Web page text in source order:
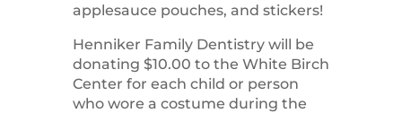
applesauce pouches, and stickers!
Henniker Family Dentistry will be
donating $10.00 to the White Birch
Center for each child or person
who wore a costume during the